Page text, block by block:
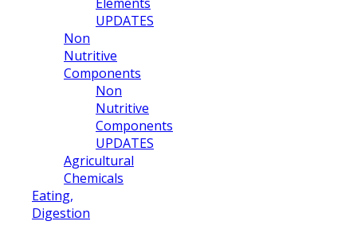
UPDATES
Non
Nutritive
Components
Non
Nutritive
Components
UPDATES
Agricultural
Chemicals
Eating,
Digestion